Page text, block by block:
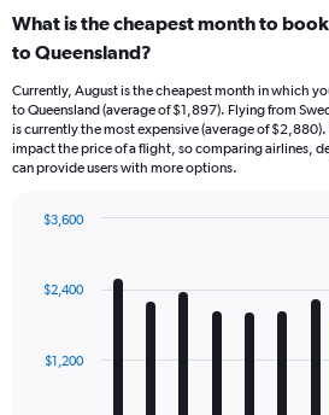
What is the cheapest month to
to Queensland?
Currently, August is the cheapest month in which
to Queensland (average of $1,897). Flying from
is currently the most expensive (average of
impact the price of a flight, so comparing airlines,
can provide users with more options.
with
12
The
$1,200
$2,400
$3,600